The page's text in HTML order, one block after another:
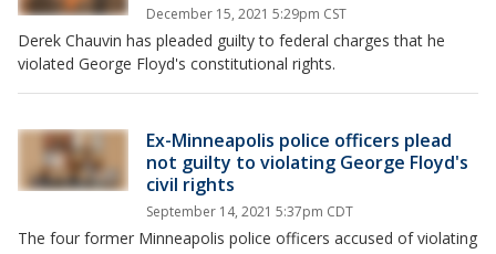
December 15, 2021 5:29pm CST
Derek Chauvin has pleaded guilty to federal charges that he
violated George Floyd's constitutional rights.
Ex-Minneapolis police officers plead
not guilty to violating George Floyd's
civil rights
September 14, 2021 5:37pm CDT
The four former Minneapolis police officers accused of violating